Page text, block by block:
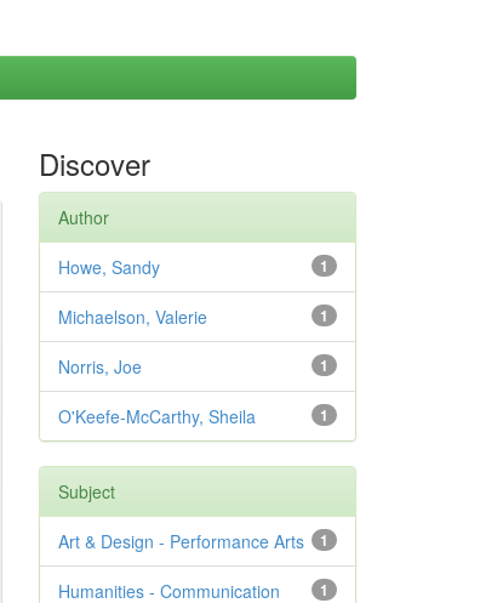
Discover
Author
1
Howe, Sandy
1
Michaelson, Valerie
1
Norris, Joe
1
O'Keefe-McCarthy, Sheila
Subject
1
Art & Design - Performance Arts
1
Humanities - Communication